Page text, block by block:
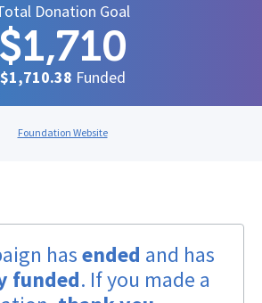
Donation Goal
$1,710
$1,710.38 Funded
Foundation Website
hasended and has
funded. If you made a